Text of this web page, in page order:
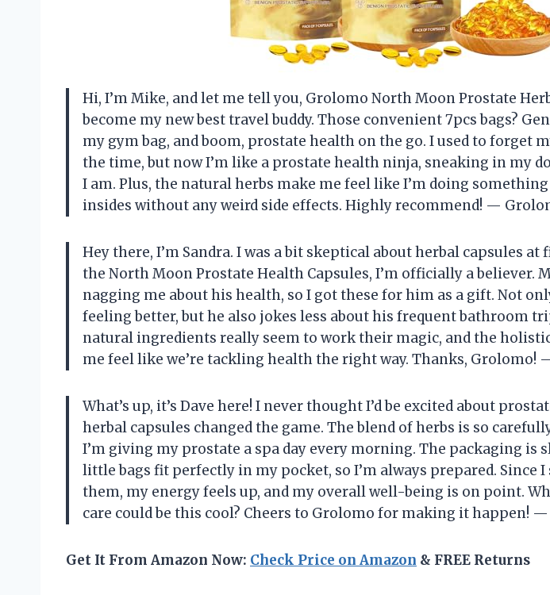
Hi, I’m Mike, and let me tell you, Grolomo North Moon Prostate
become my new best travel buddy. Those convenient 7pcs bags?
my gym bag, and boom, prostate health on the go. I used to forget
the time, but now I’m like a prostate health ninja, sneaking in my
I am. Plus, the natural herbs make me feel like I’m doing
insides without any weird side effects. Highly recommend! —
Hey there, I’m Sandra. I was a bit skeptical about herbal capsules
the North Moon Prostate Health Capsules, I’m officially a believer.
nagging me about his health, so I got these for him as a gift. Not
feeling better, but he also jokes less about his frequent bathroom
natural ingredients really seem to work their magic, and the
me feel like we’re tackling health the right way. Thanks, Grolomo!
What’s up, it’s Dave here! I never thought I’d be excited about
herbal capsules changed the game. The blend of herbs is so
I’m giving my prostate a spa day every morning. The packaging is
little bags fit perfectly in my pocket, so I’m always prepared. Since
them, my energy feels up, and my overall well-being is on point.
care could be this cool? Cheers to Grolomo for making it happen!
Get It From Amazon Now: Check Price on Amazon & FREE Returns